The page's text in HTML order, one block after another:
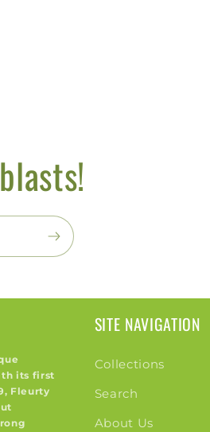
its first
Fleurty
SITE NAVIGATION
Collections
Search
About Us